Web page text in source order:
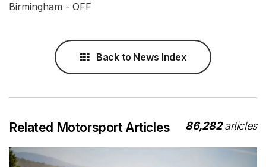
Birmingham - OFF
Back to News Index
Related Motorsport Articles 86,282articles